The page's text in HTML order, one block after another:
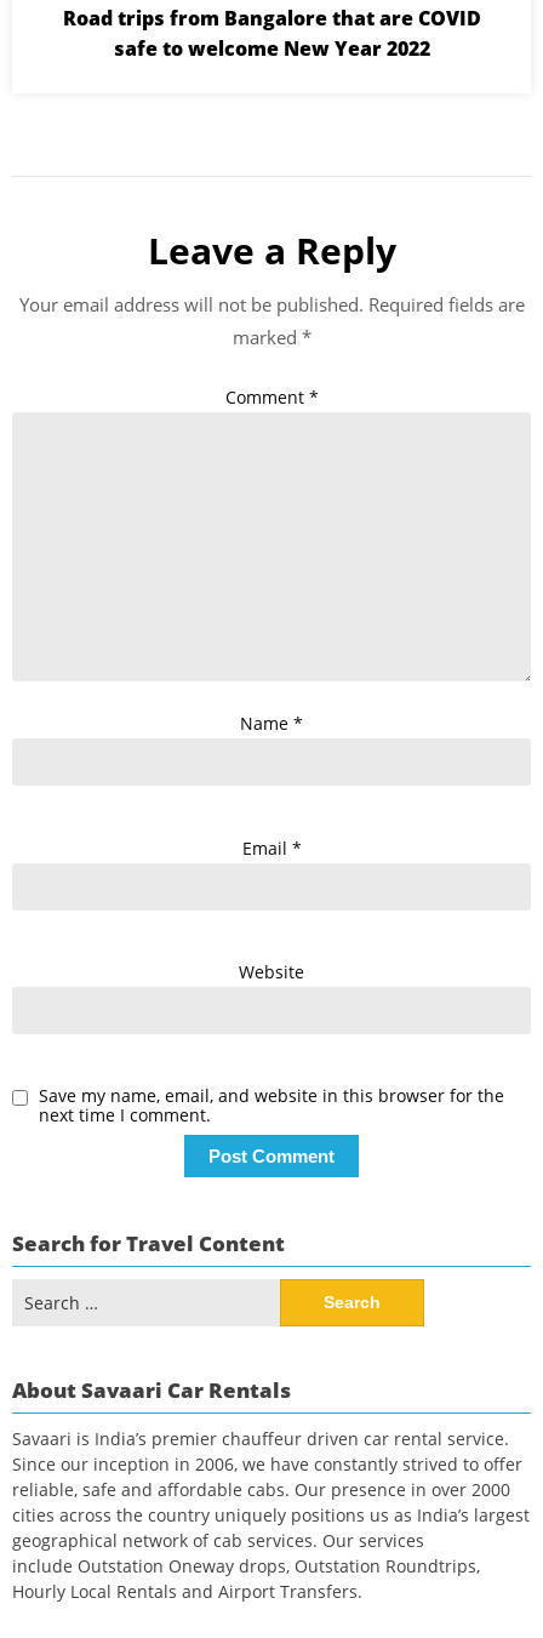
Road trips from Bangalore that are COVID
safe to welcome New Year 2022
Leave a Reply
Your email address will not be published. Required fields are
marked *
Comment *
Name *
Email *
Website
Save my name, email, and website in this browser for the
next time I comment.
Search for Travel Content
for:
About Savaari Car Rentals
Savaari is India’s premier chauffeur driven car rental service.
Since our inception in 2006, we have constantly strived to offer
reliable, safe and affordable cabs. Our presence in over 2000
cities across the country uniquely positions us as India’s largest
geographical network of cab services. Our services
include Outstation Oneway drops, Outstation Roundtrips,
Hourly Local Rentals and Airport Transfers.